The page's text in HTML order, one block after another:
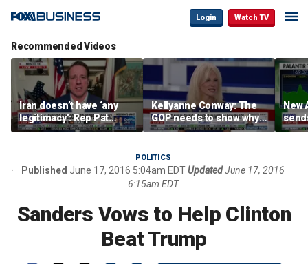
Login Watch TV
Recommended Videos
Iran doesn’t have ‘any
legitimacy’: Rep Pat
Fallon
Kellyanne Conway: The
GOP needs to show why
socialism is bad, not just
say it
New
POLITICS
Published June 17, 2016 5:04am EDTUpdatedJune 17, 2016
6:15am EDT
Sanders Vows to Help Clinton
Beat Trump